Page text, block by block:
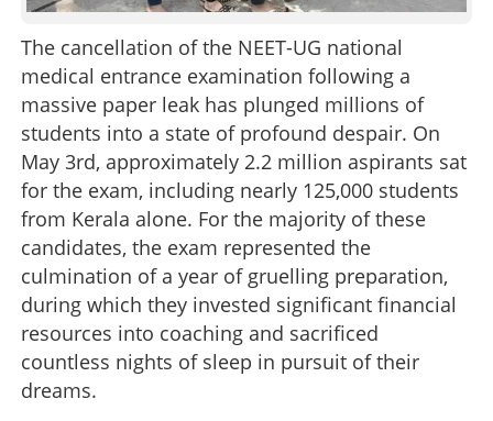
The cancellation of the NEET-UG national
medical entrance examination following a
massive paper leak has plunged millions of
students into a state of profound despair. On
May 3rd, approximately 2.2 million aspirants sat
for the exam, including nearly 125,000 students
from Kerala alone. For the majority of these
candidates, the exam represented the
culmination of a year of gruelling preparation,
during which they invested significant financial
resources into coaching and sacrificed
countless nights of sleep in pursuit of their
dreams.